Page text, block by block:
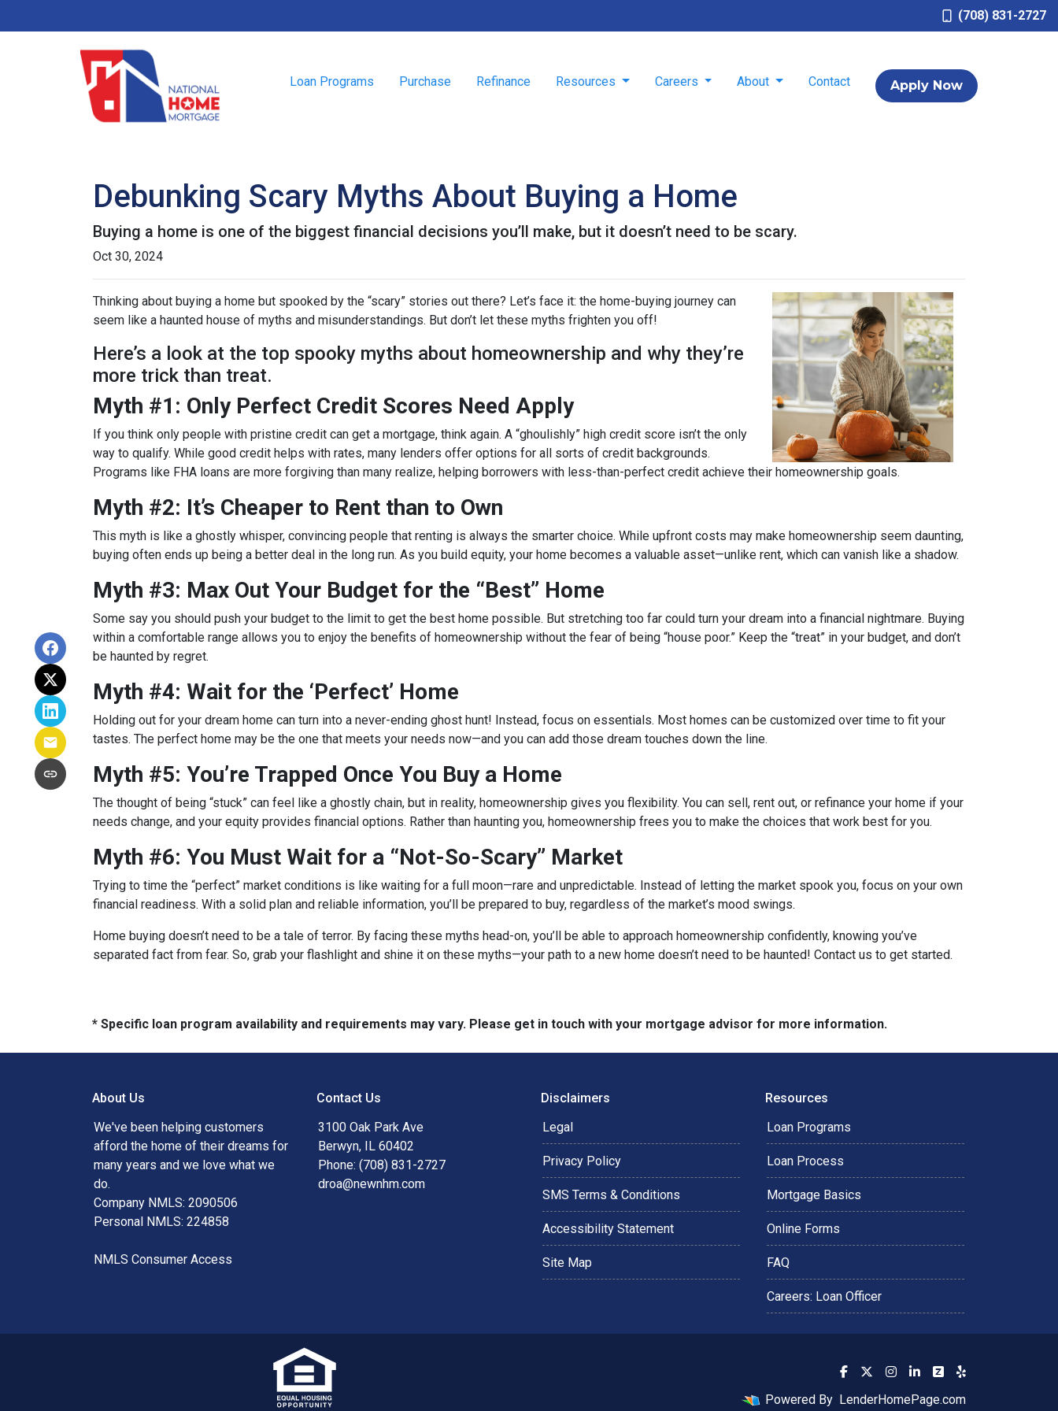
(708) 831-2727
Loan Programs Purchase Refinance Resources Careers About Contact Apply Now
Debunking Scary Myths About Buying a Home
Buying a home is one of the biggest financial decisions you’ll make, but it doesn’t need to be scary.
Oct 30, 2024
Thinking about buying a home but spooked by the “scary” stories out there? Let’s face it: the home-buying journey can
seem like a haunted house of myths and misunderstandings. But don’t let these myths frighten you off!
Here’s a look at the top spooky myths about homeownership and why they’re
more trick than treat.
Myth #1: Only Perfect Credit Scores Need Apply
If you think only people with pristine credit can get a mortgage, think again. A “ghoulishly” high credit score isn’t the only
way to qualify. While good credit helps with rates, many lenders offer options for all sorts of credit backgrounds.
Programs like FHA loans are more forgiving than many realize, helping borrowers with less-than-perfect credit achieve their homeownership goals.
Myth #2: It’s Cheaper to Rent than to Own
This myth is like a ghostly whisper, convincing people that renting is always the smarter choice. While upfront costs may make homeownership seem daunting,
buying often ends up being a better deal in the long run. As you build equity, your home becomes a valuable asset—unlike rent, which can vanish like a shadow.
Myth #3: Max Out Your Budget for the “Best” Home
Some say you should push your budget to the limit to get the best home possible. But stretching too far could turn your dream into a financial nightmare. Buying
within a comfortable range allows you to enjoy the benefits of homeownership without the fear of being “house poor.” Keep the “treat” in your budget, and don’t
be haunted by regret.
Myth #4: Wait for the ‘Perfect’ Home
Holding out for your dream home can turn into a never-ending ghost hunt! Instead, focus on essentials. Most homes can be customized over time to fit your
tastes. The perfect home may be the one that meets your needs now—and you can add those dream touches down the line.
Myth #5: You’re Trapped Once You Buy a Home
The thought of being “stuck” can feel like a ghostly chain, but in reality, homeownership gives you flexibility. You can sell, rent out, or refinance your home if your
needs change, and your equity provides financial options. Rather than haunting you, homeownership frees you to make the choices that work best for you.
Myth #6: You Must Wait for a “Not-So-Scary” Market
Trying to time the “perfect” market conditions is like waiting for a full moon—rare and unpredictable. Instead of letting the market spook you, focus on your own
financial readiness. With a solid plan and reliable information, you’ll be prepared to buy, regardless of the market’s mood swings.
Home buying doesn’t need to be a tale of terror. By facing these myths head-on, you’ll be able to approach homeownership confidently, knowing you’ve
separated fact from fear. So, grab your flashlight and shine it on these myths—your path to a new home doesn’t need to be haunted! Contact us to get started.
* Specific loan program availability and requirements may vary. Please get in touch with your mortgage advisor for more information.
About Us
We've been helping customers
afford the home of their dreams for
many years and we love what we
do.
Company NMLS: 2090506
Personal NMLS: 224858
NMLS Consumer Access
Contact Us
3100 Oak Park Ave
Berwyn, IL 60402
Phone: (708) 831-2727
droa@newnhm.com
Disclaimers
Legal
Privacy Policy
SMS Terms & Conditions
Accessibility Statement
Site Map
Resources
Loan Programs
Loan Process
Mortgage Basics
Online Forms
FAQ
Careers: Loan Officer
Powered By LenderHomePage.com